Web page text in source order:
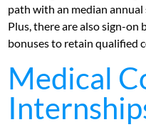
path with an median annual
Plus, there are also sign-
bonuses to retain qualified
Medical